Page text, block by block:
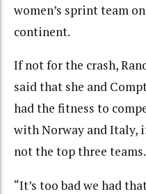
women’s sprint team
continent.
If not for the crash,
said that she and
had the fitness to
with Norway and Italy,
not the top three teams.
“It’s too bad we had